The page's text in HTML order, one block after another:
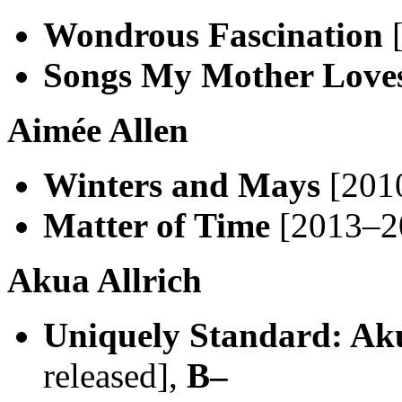
Wondrous Fascination
Songs My Mother
Aimée Allen
Winters and Mays
Matter of Time
Akua Allrich
Uniquely Standard:
released], B–